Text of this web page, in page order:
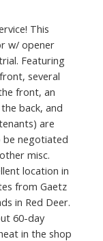
This
w/ opener
Featuring
several
front, an
back, and
are
be negotiated
misc.
location in
from Gaetz
in Red Deer.
60-day
in the shop